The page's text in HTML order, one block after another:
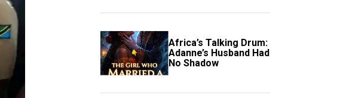
Africa’s Talking Drum:
Adanne’s Husband Had
No Shadow